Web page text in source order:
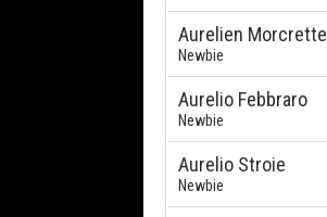
Aurelien Morcrette
Newbie
Aurelio Febbraro
Newbie
Aurelio Stroie
Newbie